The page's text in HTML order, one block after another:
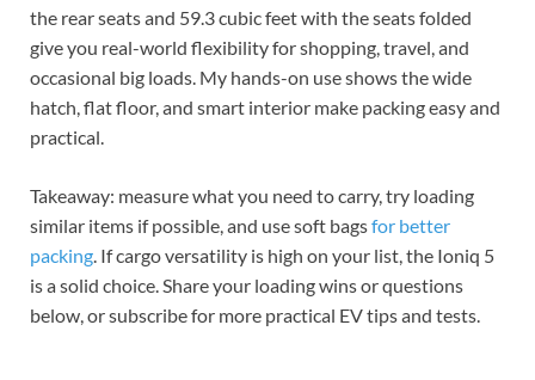
the rear seats and 59.3 cubic feet with the seats folded
give you real-world flexibility for shopping, travel, and
occasional big loads. My hands-on use shows the wide
hatch, flat floor, and smart interior make packing easy and
practical.
Takeaway: measure what you need to carry, try loading
similar items if possible, and use soft bagsfor better
packing . If cargo versatility is high on your list, the Ioniq 5
is a solid choice. Share your loading wins or questions
below, or subscribe for more practical EV tips and tests.